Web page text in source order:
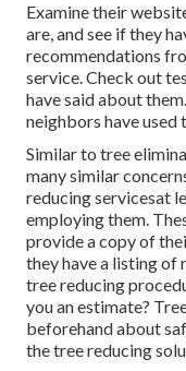
Examine their
are, and see if they
recommendations
service. Check out
have said about
neighbors have
Similar to tree
many similar
reducing servicesat
employing them.
provide a copy of
they have a listing of
tree reducing
you an estimate?
beforehand about
the tree reducing